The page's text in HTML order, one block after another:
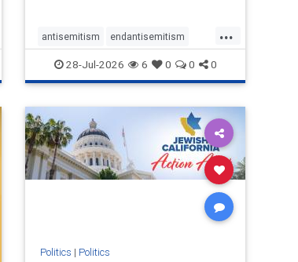
...
antisemitism endantisemitism
endjewhatred endterrorism
genocide hatecrimes humanrights
lovenothate oct7
removemamdani stopantisemitism
zionism
28-Jul-2026 6 0 0 0
Politics | Politics